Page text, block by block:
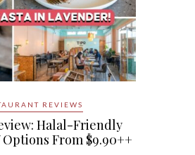
REVIEWS
Halal-Friendly
Options From $9.90++